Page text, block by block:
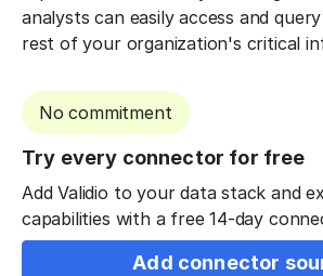
analysts can easily access and
rest of your organization's critical
No commitment
Try every connector for free
Add Validio to your data stack and
capabilities with a free 14-day
Add connector